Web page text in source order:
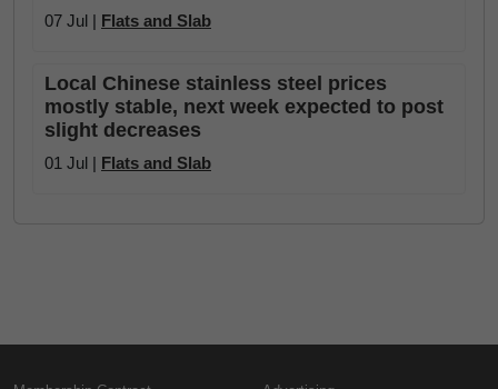
07 Jul | Flats and Slab
Local Chinese stainless steel prices
mostly stable, next week expected to post
slight decreases
01 Jul | Flats and Slab